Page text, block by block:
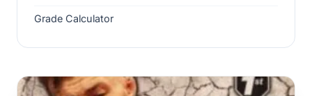
Grade Calculator